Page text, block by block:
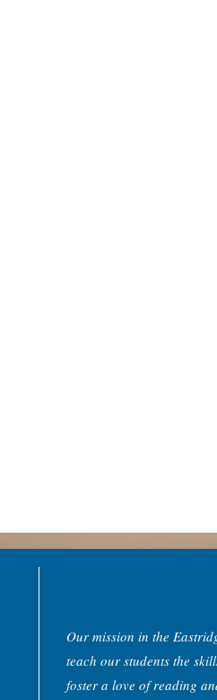
Our mission in the
teach our students the
foster a love of reading